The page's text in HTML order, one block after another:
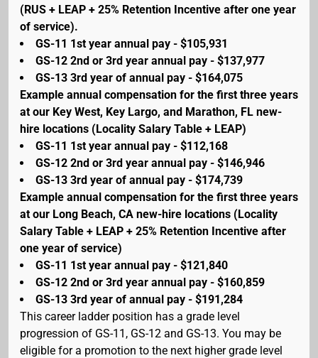
(RUS + LEAP + 25% Retention Incentive after one year
of service).
GS-11 1st year annual pay - $105,931
GS-12 2nd or 3rd year annual pay - $137,977
GS-13 3rd year of annual pay - $164,075
Example annual compensation for the first three years
at our Key West, Key Largo, and Marathon, FL new-
hire locations (Locality Salary Table + LEAP)
GS-11 1st year annual pay - $112,168
GS-12 2nd or 3rd year annual pay - $146,946
GS-13 3rd year of annual pay - $174,739
Example annual compensation for the first three years
at our Long Beach, CA new-hire locations (Locality
Salary Table + LEAP + 25% Retention Incentive after
one year of service)
GS-11 1st year annual pay - $121,840
GS-12 2nd or 3rd year annual pay - $160,859
GS-13 3rd year of annual pay - $191,284
This career ladder position has a grade level
progression of GS-11, GS-12 and GS-13. You may be
eligible for a promotion to the next higher grade level